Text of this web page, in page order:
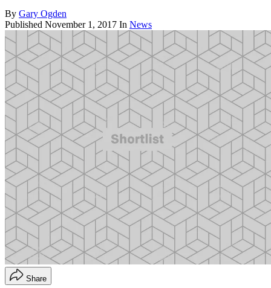
By Gary Ogden
Published November 1, 2017 In News
Share